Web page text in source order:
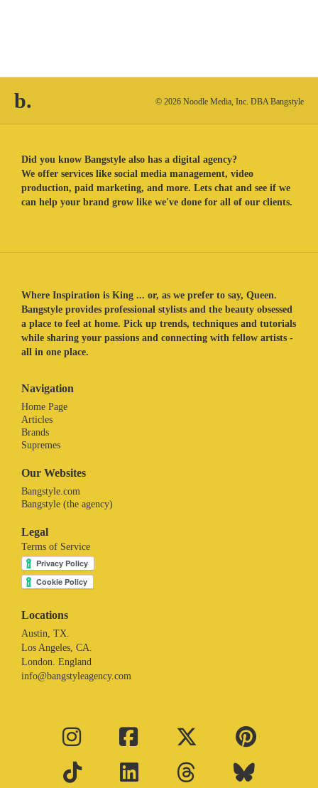
b. © 2026 Noodle Media, Inc. DBA Bangstyle
Did you know Bangstyle also has a digital agency?
We offer services like social media management, video
production, paid marketing, and more. Lets chat and see if we
can help your brand grow like we've done for all of our clients.
Where Inspiration is King ... or, as we prefer to say, Queen.
Bangstyle provides professional stylists and the beauty obsessed
a place to feel at home. Pick up trends, techniques and tutorials
while sharing your passions and connecting with fellow artists -
all in one place.
Navigation
Home Page
Articles
Brands
Supremes
Our Websites
Bangstyle.com
Bangstyle (the agency)
Legal
Terms of Service
Locations
Austin, TX.
Los Angeles, CA.
London. England
info@bangstyleagency.com